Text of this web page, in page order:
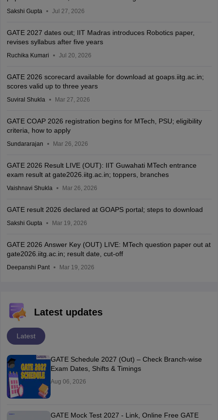
Sakshi Gupta Jul 27, 2026
GATE 2027 dates out; IIT Madras introduces Robotics paper,
revises syllabus after five years
Ruchika Kumari Jul 20, 2026
GATE 2026 scorecard available for download at goaps.iitg.ac.in;
scores valid up to three years
Suviral Shukla Mar 27, 2026
GATE COAP 2026 registration begins for MTech, PSU; eligibility
criteria, how to apply
Sundararajan Mar 26, 2026
GATE 2026 Result LIVE (OUT): IIT Guwahati MTech entrance
exam result at gate2026.iitg.ac.in; toppers, branches
Vaishnavi Shukla Mar 26, 2026
GATE result 2026 declared at GOAPS portal; steps to download
Sakshi Gupta Mar 19, 2026
GATE 2026 Answer Key (OUT) LIVE: MTech question paper out at
gate2026.iitg.ac.in; result date, cut-off
Deepanshi Pant Mar 19, 2026
Latest updates
Latest
GATE Schedule 2027 (Out) – Check Branch-wise
Exam Dates, Shifts & Timings
Aug 06, 2026
GATE Mock Test 2027 - Link, Online Free GATE